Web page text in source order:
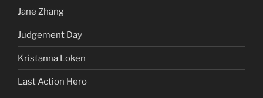
Jane Zhang
Judgement Day
Kristanna Loken
Last Action Hero